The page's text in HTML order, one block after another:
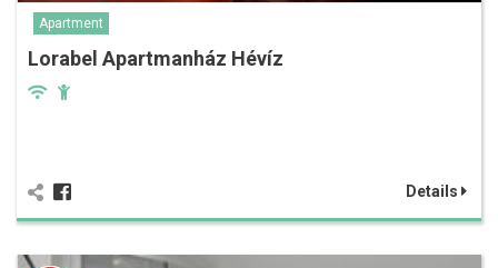
Apartment
Lorabel Apartmanház Hévíz
Details